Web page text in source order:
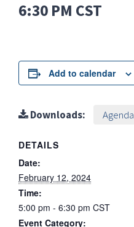
6:30 PM CST
Add to calendar
Downloads: Agenda
DETAILS
Date:
February 12, 2024
Time:
5:00 pm - 6:30 pm CST
Event Category: